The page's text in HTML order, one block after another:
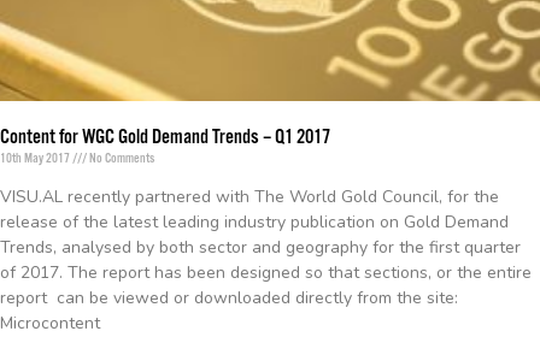
Content for WGC Gold Demand Trends – Q1 2017
10th May 2017 No Comments
VISU.AL recently partnered with The World Gold Council, for the
release of the latest leading industry publication on Gold Demand
Trends, analysed by both sector and geography for the first quarter
of 2017. The report has been designed so that sections, or the entire
report can be viewed or downloaded directly from the site:
Microcontent